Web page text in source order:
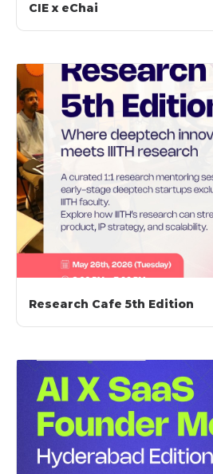
CIE x eChai
Research Cafe 5th Edition